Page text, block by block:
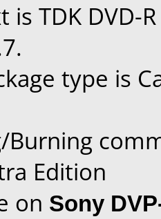
is TDK DVD-
type is
Edition
on Sony